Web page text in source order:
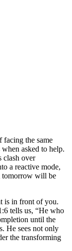
facing the same
asked to help.
clash over
a reactive mode,
tomorrow will be
is in front of you.
tells us, “He who
until the
He sees not only
the transforming